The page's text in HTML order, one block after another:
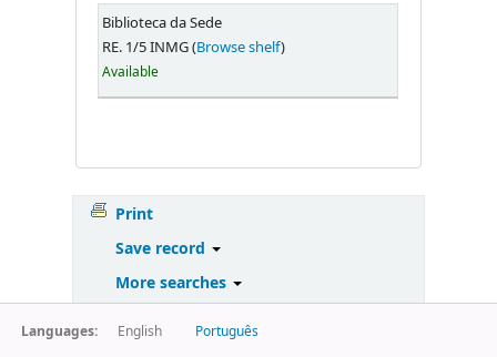
Biblioteca da Sede
RE. 1/5 INMG (Browse shelf)
Available
Print
Save record
More searches
Languages: English Português